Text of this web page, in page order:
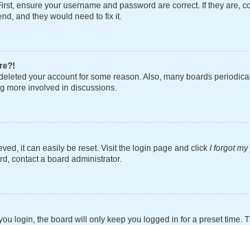
ensure your username and password are correct. If they are,
and they would need to fix it.
your account for some reason. Also, many boards
more involved in discussions.
it can easily be reset. Visit the login page and click I forgot
contact a board administrator.
login, the board will only keep you logged in for a preset time.